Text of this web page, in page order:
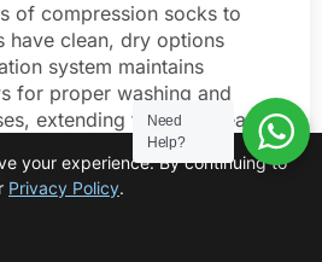
of compression socks to
have clean, dry options
system maintains
for proper washing and
extending the life of each
socks even if you
at home. The confined
movement during travel
your experience. By continuing to
Privacy Policy.
Need
Help?